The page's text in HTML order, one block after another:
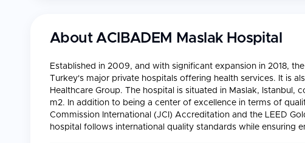
AboutACIBADEM Maslak Hospital
Established in 2009, and with significant expansion in 2018,
Turkey's major private hospitals offering health services. It is
Healthcare Group. The hospital is situated in Maslak,
m2. In addition to being a center of excellence in terms of
Commission International (JCI) Accreditation and the LEED
hospital follows international quality standards while ensuring